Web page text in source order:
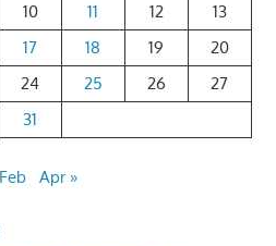
10 11 12
13
17 18 19
20
24 25 26
27
31
Apr »